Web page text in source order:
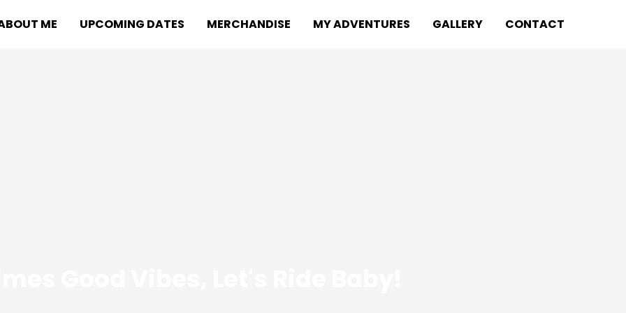
ME UPCOMING DATES MERCHANDISE MY ADVENTURES GALLERY CONTACT